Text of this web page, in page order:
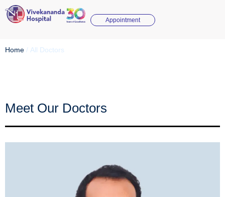
Appointment
Home / All Doctors
Meet Our Doctors